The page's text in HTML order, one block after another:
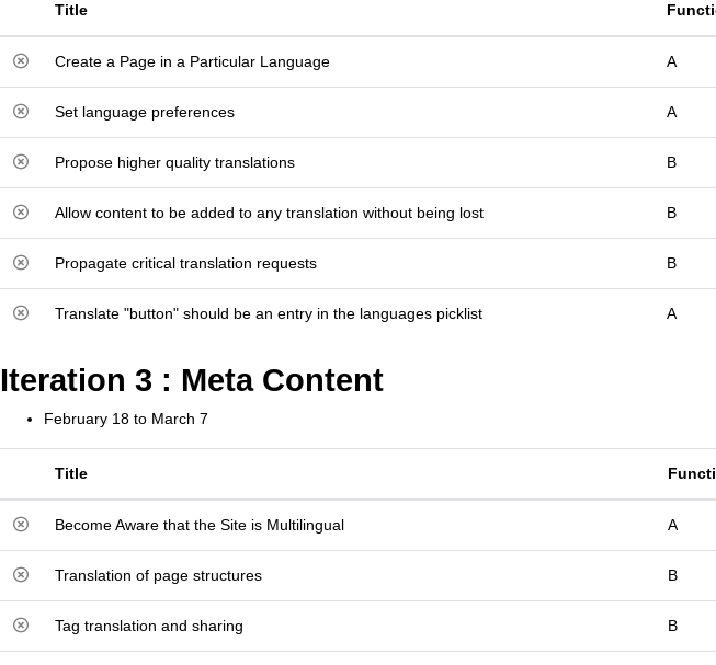
Title
Create a Page in a Particular Language A
Set language preferences A
Propose higher quality translations B
Allow content to be added to any translation without being lost B
Propagate critical translation requests B
Translate "button" should be an entry in the languages picklist A
Iteration 3 : Meta Content
February 18 to March 7
Title
Become Aware that the Site is Multilingual A
Translation of page structures B
Tag translation and sharing B